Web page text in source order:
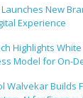
New
Experience
Highlights
Model for On-
Walvekar Builds